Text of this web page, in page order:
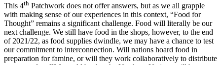
This 4th Patchwork does not offer answers, but as we all grapple
with making sense of our experiences in this context, “Food for
Thought” remains a significant challenge. Food will literally be our
next challenge. We still have food in the shops, however, to the end
of 2021/22, as food supplies dwindle, we may have a chance to test
our commitment to interconnection. Will nations hoard food in
preparation for famine, or will they work collaboratively to distribute